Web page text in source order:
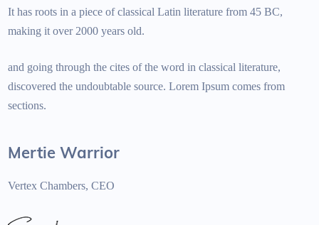
It has roots in a piece of classical Latin literature from 45 BC,
making it over 2000 years old.
and going through the cites of the word in classical literature,
discovered the undoubtable source. Lorem Ipsum comes from
sections.
Mertie Warrior
Vertex Chambers, CEO